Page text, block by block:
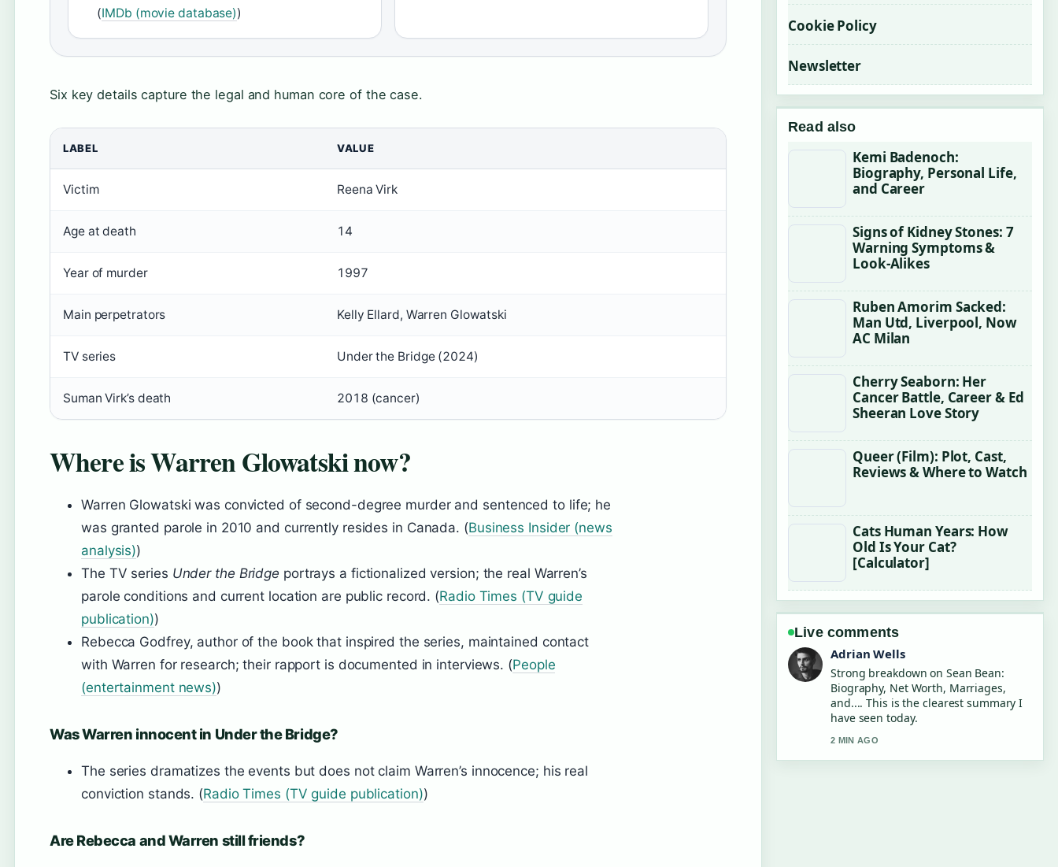
(IMDb (movie database))
Six key details capture the legal and human core of the case.
LABEL VALUE
Victim Reena Virk
Age at death 14
Year of murder 1997
Main perpetrators Kelly Ellard, Warren Glowatski
TV series Under the Bridge (2024)
Suman Virk’s death 2018 (cancer)
Where is Warren Glowatski now?
Warren Glowatski was convicted of second-degree murder and sentenced to life; he
was granted parole in 2010 and currently resides in Canada. (Business Insider (news
analysis))
The TV series Under the Bridge portrays a fictionalized version; the real Warren’s
parole conditions and current location are public record. (Radio Times (TV guide
publication))
Rebecca Godfrey, author of the book that inspired the series, maintained contact
with Warren for research; their rapport is documented in interviews. (People
(entertainment news))
Was Warren innocent in Under the Bridge?
The series dramatizes the events but does not claim Warren’s innocence; his real
conviction stands. (Radio Times (TV guide publication))
Are Rebecca and Warren still friends?
Cookie Policy
Newsletter
Read also
Kemi Badenoch:
Biography, Personal Life,
and Career
Signs of Kidney Stones: 7
Warning Symptoms &
Look-Alikes
Ruben Amorim Sacked:
Man Utd, Liverpool, Now
AC Milan
Cherry Seaborn: Her
Cancer Battle, Career & Ed
Sheeran Love Story
Queer (Film): Plot, Cast,
Reviews & Where to Watch
Cats Human Years: How
Old Is Your Cat?
[Calculator]
Live comments
Sara Lind
Following Chris Tucker: Net Worth,
Quit Reason and... closely - appreciate
the balanced tone here.
4 MIN AGO